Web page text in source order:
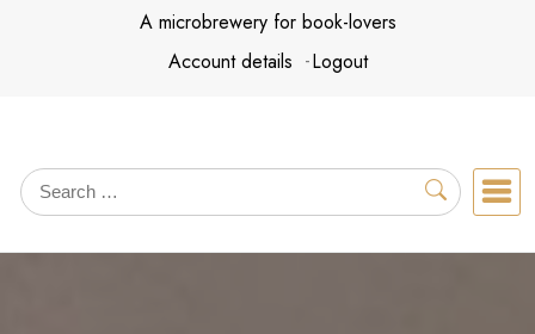
A microbrewery for book-lovers
Account details
Logout